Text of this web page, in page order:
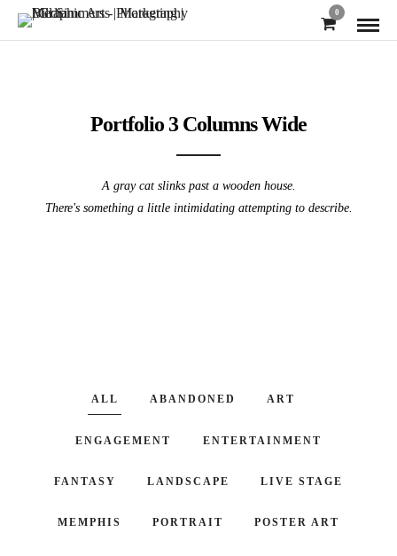
0
Portfolio 3 Columns Wide
A gray cat slinks past a wooden house.
There's something a little intimidating attempting to describe.
ALL ABANDONED ART
ENGAGEMENT ENTERTAINMENT
FANTASY LANDSCAPE LIVE STAGE
MEMPHIS PORTRAIT POSTER ART